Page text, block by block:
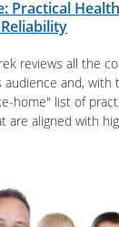
Practical
reviews all the
audience and,
home" list of
are aligned with